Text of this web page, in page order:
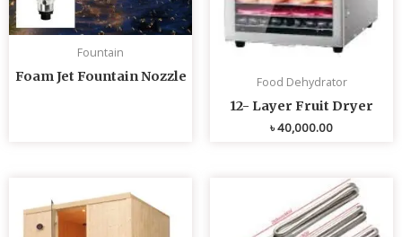
Fountain
Foam Jet Fountain Nozzle Food Dehydrator
12- Layer Fruit Dryer
৳40,000.00